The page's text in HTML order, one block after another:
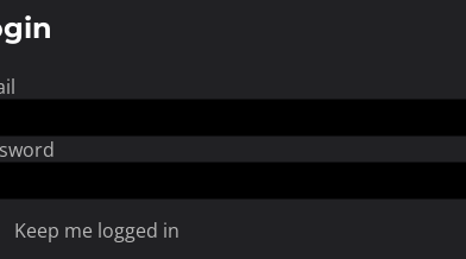
Keep me logged in
Open Source